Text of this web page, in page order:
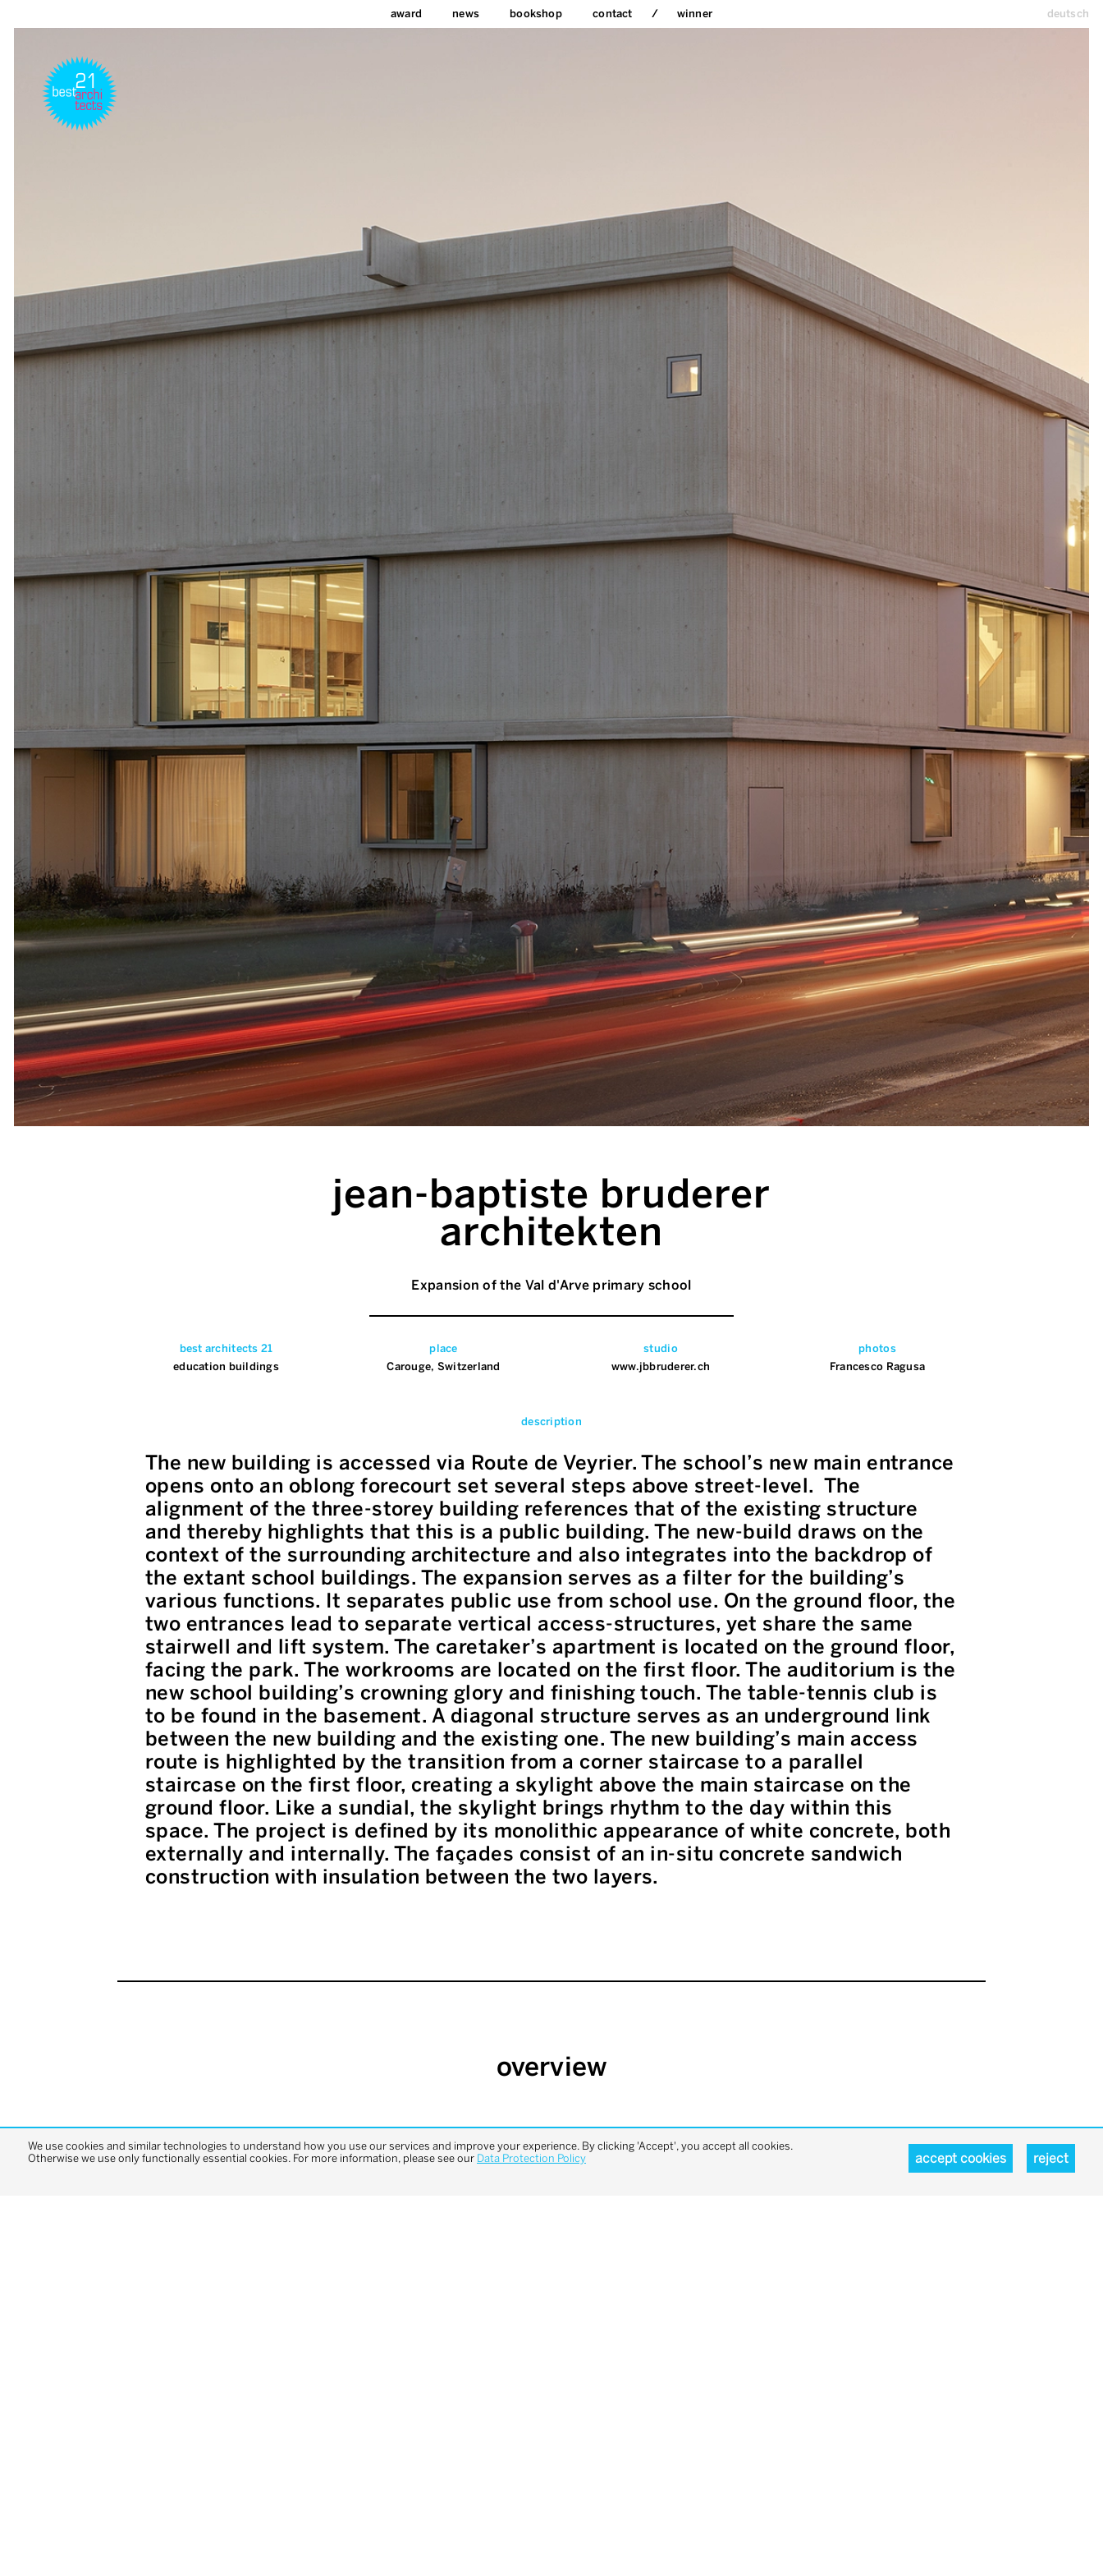
award news bookshop contact winner deutsch
jean-baptiste bruderer
architekten
Expansion of the Val d'Arve primary school
best architects 21
education buildings
place
Carouge, Switzerland
studio
www.jbbruderer.ch
photos
Francesco Ragusa
description
The new building is accessed via Route de Veyrier. The school’s new main entrance
opens onto an oblong forecourt set several steps above street-level. The
alignment of the three-storey building references that of the existing structure
and thereby highlights that this is a public building. The new-build draws on the
context of the surrounding architecture and also integrates into the backdrop of
the extant school buildings. The expansion serves as a filter for the building’s
various functions. It separates public use from school use. On the ground floor, the
two entrances lead to separate vertical access-structures, yet share the same
stairwell and lift system. The caretaker’s apartment is located on the ground floor,
facing the park. The workrooms are located on the first floor. The auditorium is the
new school building’s crowning glory and finishing touch. The table-tennis club is
to be found in the basement. A diagonal structure serves as an underground link
between the new building and the existing one. The new building’s main access
route is highlighted by the transition from a corner staircase to a parallel
staircase on the first floor, creating a skylight above the main staircase on the
ground floor. Like a sundial, the skylight brings rhythm to the day within this
space. The project is defined by its monolithic appearance of white concrete, both
externally and internally. The façades consist of an in-situ concrete sandwich
construction with insulation between the two layers.
overview
previous
project
next
project
We use cookies and similar technologies to understand how you use our services and improve your experience. By clicking 'Accept', you accept all cookies.
Otherwise we use only functionally essential cookies. For more information, please see our Data Protection Policy accept cookies reject